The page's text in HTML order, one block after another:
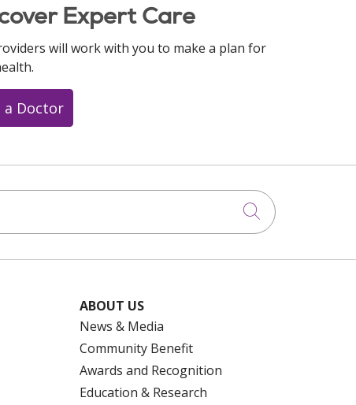
Expert Care
will work with you to make a plan for
a Doctor
Click to
ABOUT US
News & Media
Community Benefit
Awards and Recognition
Education & Research